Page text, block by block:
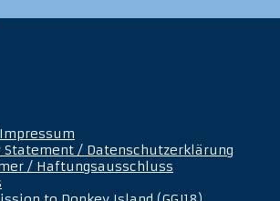
Statement / Datenschutzerklärung
/ Haftungsausschluss